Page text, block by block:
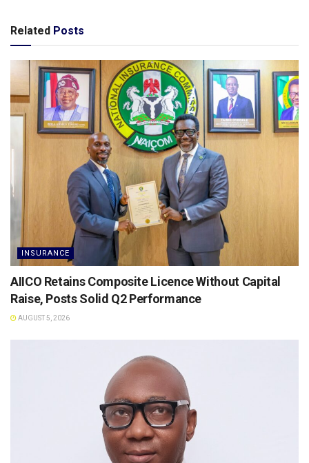
Related Posts
INSURANCE
AIICO Retains Composite Licence Without Capital
Raise, Posts Solid Q2 Performance
AUGUST 5, 2026